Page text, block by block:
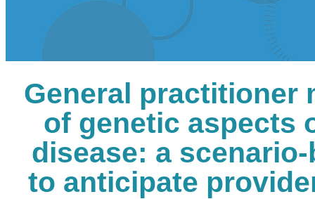
General practitioner
of genetic aspects
disease: a
to anticipate